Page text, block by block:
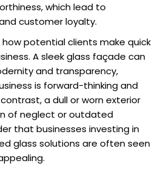
which lead to
customer loyalty.
potential clients make quick
A sleek glass façade can
and transparency,
is forward-thinking and
a dull or worn exterior
of neglect or outdated
that businesses investing in
glass solutions are often seen